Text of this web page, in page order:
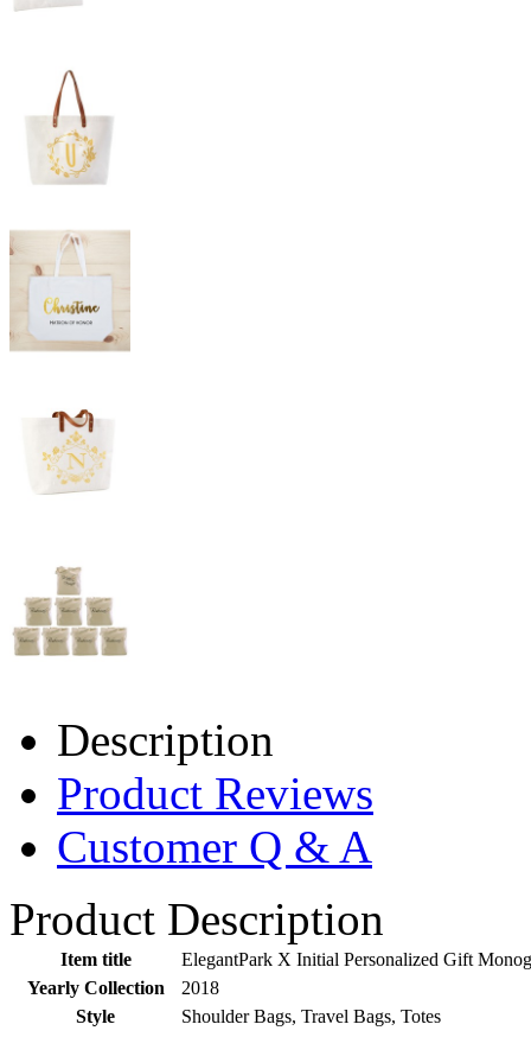
Description
Product Reviews
Customer Q & A
Product Description
Item title
ElegantPark X Initial Personalized Gift
Yearly Collection
2018
Style
Shoulder Bags, Travel Bags, Totes